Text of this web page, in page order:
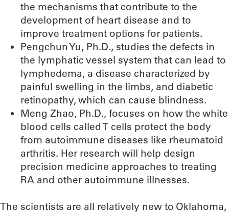
the mechanisms that contribute to the
development of heart disease and to
improve treatment options for patients.
Pengchun Yu, Ph.D., studies the defects in
the lymphatic vessel system that can lead to
lymphedema, a disease characterized by
painful swelling in the limbs, and diabetic
retinopathy, which can cause blindness.
Meng Zhao, Ph.D., focuses on how the white
blood cells called T cells protect the body
from autoimmune diseases like rheumatoid
arthritis. Her research will help design
precision medicine approaches to treating
RA and other autoimmune illnesses.
The scientists are all relatively new to Oklahoma,